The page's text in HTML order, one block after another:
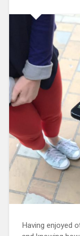
Having enjoyed